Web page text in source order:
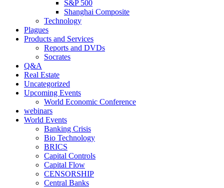
S&P 500
Shanghai Composite
Technology
Plagues
Products and Services
Reports and DVDs
Socrates
Q&A
Real Estate
Uncategorized
Upcoming Events
World Economic Conference
webinars
World Events
Banking Crisis
Bio Technology
BRICS
Capital Controls
Capital Flow
CENSORSHIP
Central Banks